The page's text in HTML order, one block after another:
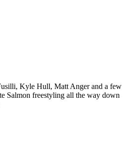
Kyle Hull, Matt Anger and a few
Salmon freestyling all the way down